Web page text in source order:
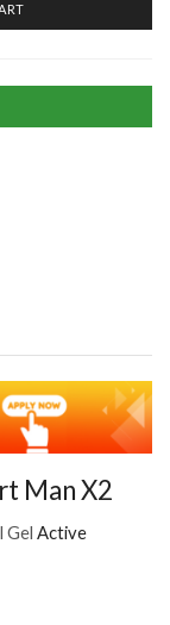
Man X2
Gel Active